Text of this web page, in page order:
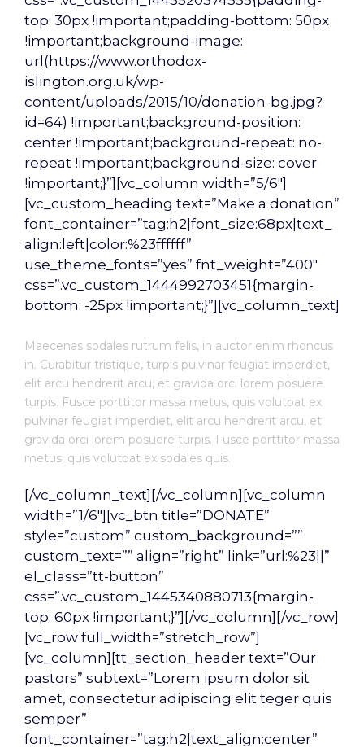
top: 30px !important;padding-bottom: 50px
!important;background-image:
url(https://www.orthodox-
islington.org.uk/wp-
content/uploads/2015/10/donation-bg.jpg?
id=64) !important;background-position:
center !important;background-repeat: no-
repeat !important;background-size: cover
!important;}”][vc_column width=”5/6″]
[vc_custom_heading text=”Make a donation”
font_container=”tag:h2|font_size:68px|text_
align:left|color:%23ffffff”
use_theme_fonts=”yes” fnt_weight=”400″
css=”.vc_custom_1444992703451{margin-
bottom: -25px !important;}”][vc_column_text]
Maecenas sodales rutrum felis, in auctor enim rhoncus
in. Curabitur tristique, turpis pulvinar feugiat imperdiet,
elit arcu hendrerit arcu, et gravida orci lorem posuere
turpis. Fusce porttitor massa metus, quis volutpat ex
pulvinar feugiat imperdiet, elit arcu hendrerit arcu, et
gravida orci lorem posuere turpis. Fusce porttitor massa
metus, quis volutpat ex sodales quis.
[/vc_column_text][/vc_column][vc_column
width=”1/6″][vc_btn title=”DONATE”
style=”custom” custom_background=””
custom_text=”” align=”right” link=”url:%23||”
el_class=”tt-button”
css=”.vc_custom_1445340880713{margin-
top: 60px !important;}”][/vc_column][/vc_row]
[vc_row full_width=”stretch_row”]
[vc_column][tt_section_header text=”Our
pastors” subtext=”Lorem ipsum dolor sit
amet, consectetur adipiscing elit teger quis
semper”
font_container=”tag:h2|text_align:center”